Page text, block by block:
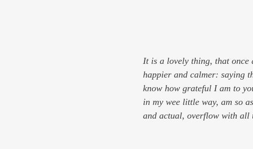
It is a lovely thing, that once
happier and calmer: saying
know how grateful I am to
in my wee little way, am so
and actual, overflow with all